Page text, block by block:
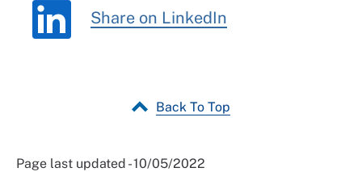
Share on LinkedIn
Back To Top
Page last updated - 10/05/2022